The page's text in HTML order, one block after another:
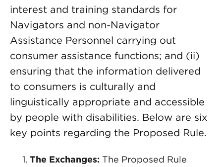
interest and training standards for
Navigators and non-Navigator
Assistance Personnel carrying out
consumer assistance functions; and (ii)
ensuring that the information delivered
to consumers is culturally and
linguistically appropriate and accessible
by people with disabilities. Below are six
key points regarding the Proposed Rule.
The Exchanges: The Proposed Rule